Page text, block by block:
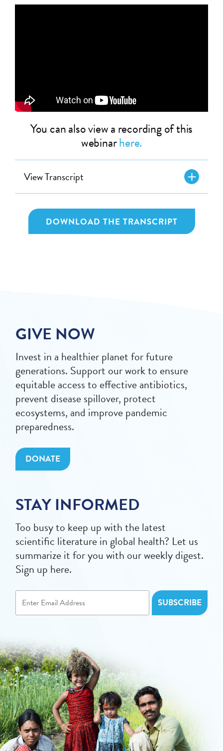
You can also view a recording of this
webinarhere.
View Transcript
DOWNLOAD THE TRANSCRIPT
GIVE NOW
Invest in a healthier planet for future
generations. Support our work to ensure
equitable access to effective antibiotics,
prevent disease spillover, protect
ecosystems, and improve pandemic
preparedness.
DONATE
STAY INFORMED
Too busy to keep up with the latest
scientific literature in global health? Let us
summarize it for you with our weekly digest.
Sign up here.